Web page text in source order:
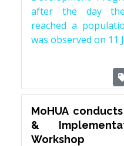
after the day the
reached a
was observed on 11
MoHUA
&
Workshop